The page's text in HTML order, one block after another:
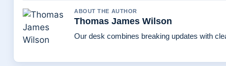
ABOUT THE AUTHOR
Thomas James Wilson
Our desk combines breaking updates with